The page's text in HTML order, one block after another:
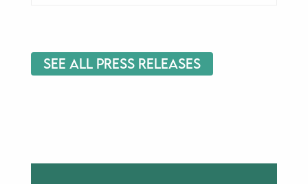
See All Press Releases